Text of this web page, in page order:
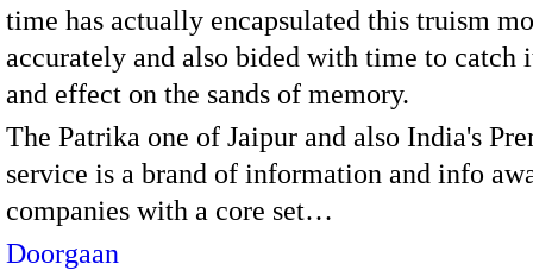
time has actually encapsulated this truism
accurately and also bided with time to catch
and effect on the sands of memory.
The Patrika one of Jaipur and also India's
service is a brand of information and info
companies with a core set…
Doorgaan